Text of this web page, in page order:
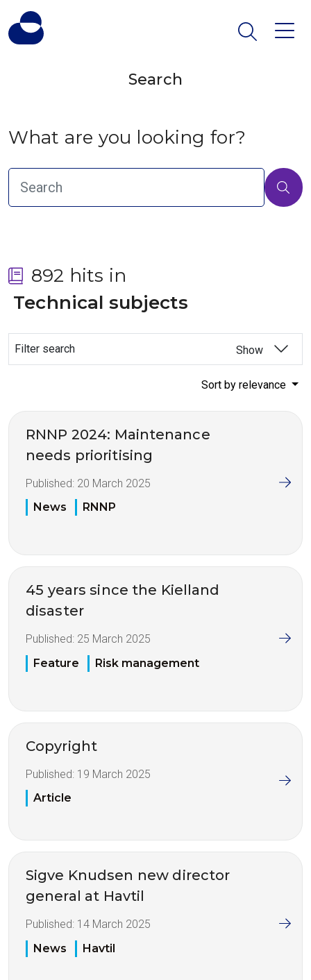
Search
What are you looking for?
892 hits in
Technical subjects
Filter search Show
Sort by relevance
RNNP 2024: Maintenance
needs prioritising
Published: 20 March 2025
News
RNNP
45 years since the Kielland
disaster
Published: 25 March 2025
Feature
Risk management
Copyright
Published: 19 March 2025
Article
Sigve Knudsen new director
general at Havtil
Published: 14 March 2025
News
Havtil